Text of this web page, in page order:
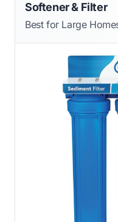
Softener & Filter
Best for Large